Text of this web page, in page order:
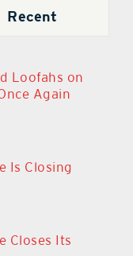
Recent
Loofahs on
Again
Is Closing
Closes Its